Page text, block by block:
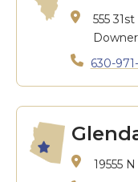
555
630-
19555